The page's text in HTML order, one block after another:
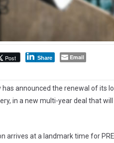
Post Share Email
has announced the renewal of its
in a new multi-year deal that
arrives at a landmark time for